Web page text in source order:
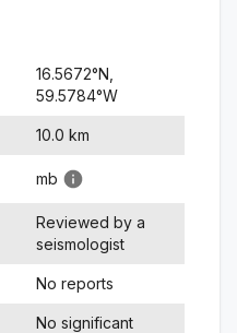
16.5672°N,
59.5784°W
10.0 km
mb
Reviewed by a
seismologist
No reports
No significant